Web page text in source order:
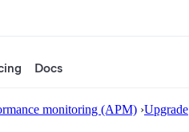
Docs
monitoring (APM) ›Upgrade